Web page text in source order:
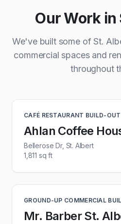
Our Work in
We've built some of St.
commercial spaces and
throughout
CAFÉ RESTAURANT BUILD-OUT
Ahlan Coffee
Bellerose Dr, St. Albert
1,811 sq ft
GROUND-UP COMMERCIAL
Mr. Barber St.